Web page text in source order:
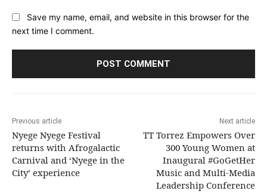
Save my name, email, and website in this browser for the
next time I comment.
Previous article
Nyege Nyege Festival
returns with Afrogalactic
Carnival and ‘Nyege in the
City’ experience
Next article
TT Torrez Empowers Over
300 Young Women at
Inaugural #GoGetHer
Music and Multi-Media
Leadership Conference